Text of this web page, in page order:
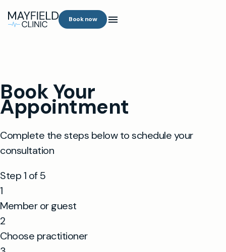
Book now